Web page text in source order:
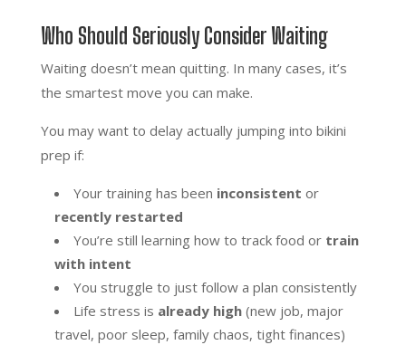
Who Should Seriously Consider Waiting
Waiting doesn’t mean quitting. In many cases, it’s
the smartest move you can make.
You may want to delay actually jumping into bikini
prep if:
Your training has been inconsistent or
recently restarted
You’re still learning how to track food or train
with intent
You struggle to just follow a plan consistently
Life stress is already high(new job, major
travel, poor sleep, family chaos, tight finances)